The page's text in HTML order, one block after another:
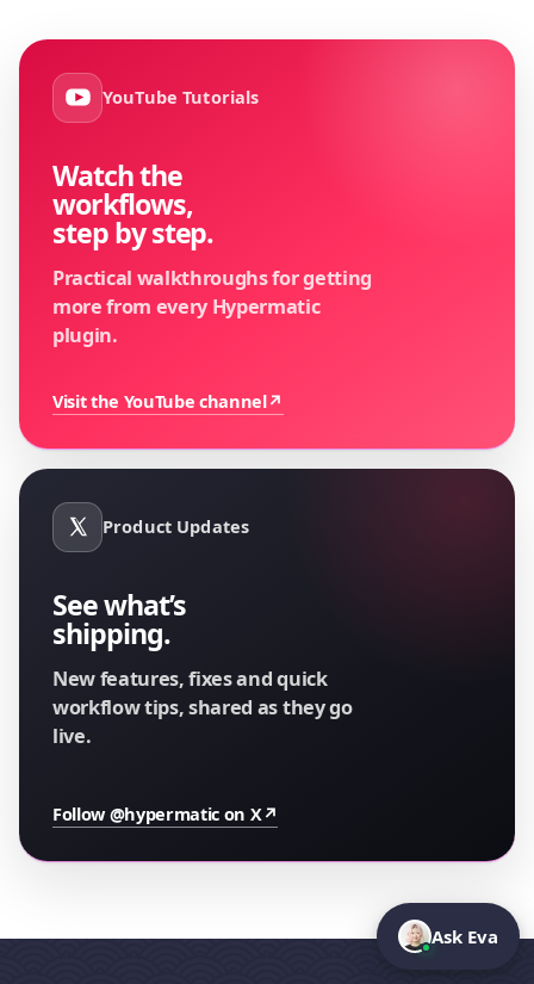
YouTube Tutorials
Watch the
workflows,
step by step.
Practical walkthroughs for getting
more from every Hypermatic
plugin.
Visit the YouTube channel↗
Product Updates
See what’s
shipping.
New features, fixes and quick
workflow tips, shared as they go
live.
Follow @hypermatic on X↗
Ask Eva